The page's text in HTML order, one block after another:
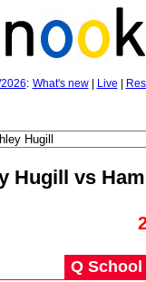
: What's new| Live
Hugill vs
Q School